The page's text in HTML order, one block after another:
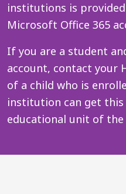
institutions is
Microsoft Office 365
If you are a student
account, contact your
of a child who is
institution can get
educational unit of